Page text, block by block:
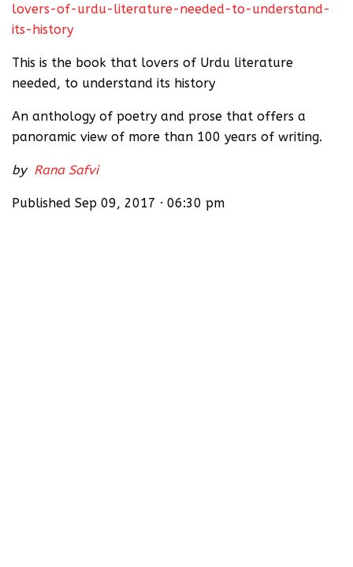
lovers-of-urdu-literature-needed-to-understand-
its-history
This is the book that lovers of Urdu literature
needed, to understand its history
An anthology of poetry and prose that offers a
panoramic view of more than 100 years of writing.
by Rana Safvi
Published Sep 09, 2017 · 06:30 pm